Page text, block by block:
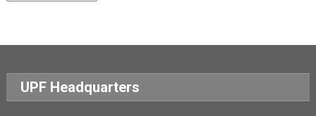
UPF Headquarters